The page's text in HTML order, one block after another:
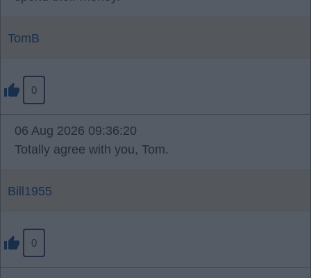
TomB
0
06 Aug 2026 09:36:20
Totally agree with you, Tom.
Bill1955
0